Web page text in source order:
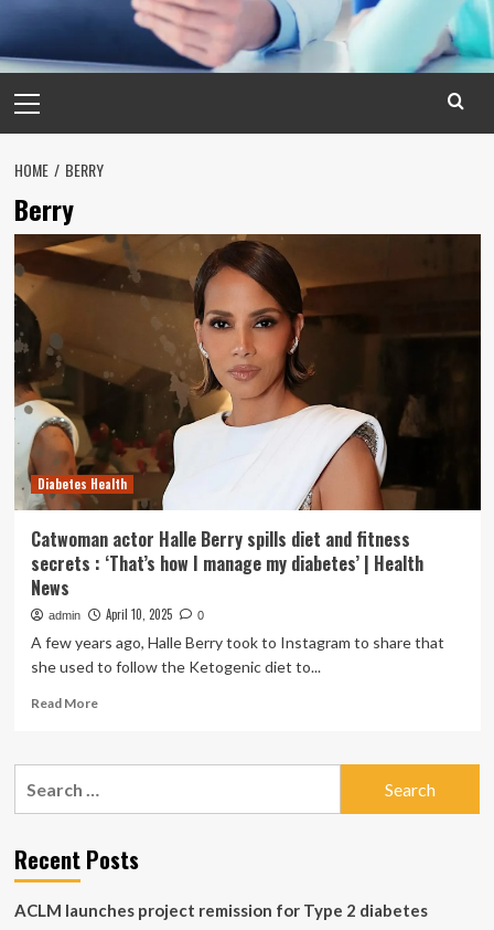
Menu
HOME BERRY
Berry
Diabetes Health
Catwoman actor Halle Berry spills diet and fitness
secrets : ‘That’s how I manage my diabetes’ | Health
News
admin April 10, 2025 0
A few years ago, Halle Berry took to Instagram to share that
she used to follow the Ketogenic diet to...
Read MoreRead
Catwoman
spills
diet
fitness
Recent Posts
ACLM launches project remission for Type 2 diabetes